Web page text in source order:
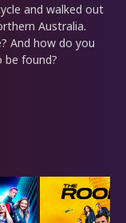
and walked out
Australia.
And how do you
found?